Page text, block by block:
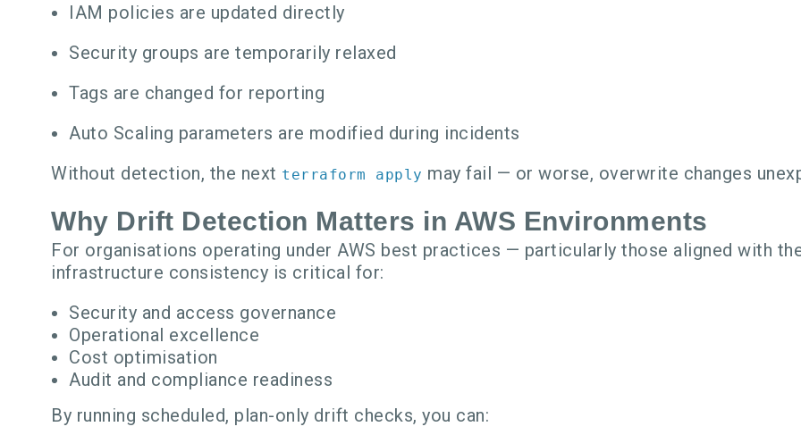
IAM policies are updated directly
Security groups are temporarily relaxed
Tags are changed for reporting
Auto Scaling parameters are modified during incidents
Without detection, the next terraform apply may fail — or worse, overwrite changes
Why Drift Detection Matters in AWS Environments
For organisations operating under AWS best practices — particularly those aligned with
infrastructure consistency is critical for:
Security and access governance
Operational excellence
Cost optimisation
Audit and compliance readiness
By running scheduled, plan-only drift checks, you can: